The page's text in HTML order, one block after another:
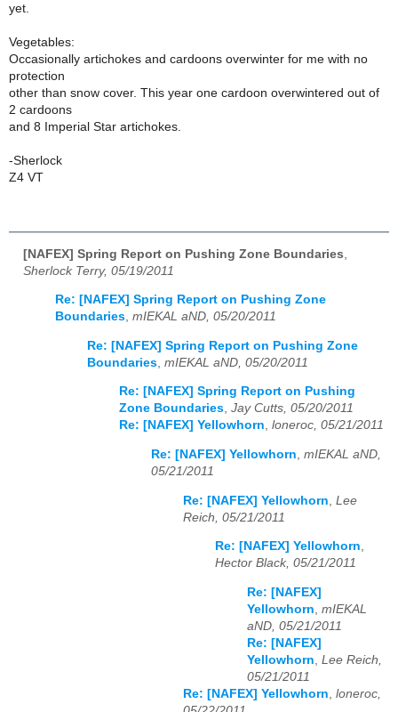
yet.
Vegetables:
Occasionally artichokes and cardoons overwinter for me with no
protection
other than snow cover. This year one cardoon overwintered out of
2 cardoons
and 8 Imperial Star artichokes.
-Sherlock
Z4 VT
[NAFEX] Spring Report on Pushing Zone Boundaries
Sherlock Terry, 05/19/2011
Re: [NAFEX] Spring Report on Pushing Zone
Boundaries, mIEKAL aND, 05/20/2011
Re: [NAFEX] Spring Report on Pushing Zone
Boundaries mIEKAL aND, 05/20/2011
Re: [NAFEX] Spring Report on Pushing
Zone Boundaries, Jay Cutts, 05/20/2011
Re: [NAFEX] Yellowhorn, loneroc, 05/21/2011
Re: [NAFEX] Yellowhorn, mIEKAL aND,
05/21/2011
Re: [NAFEX] Yellowhorn Lee
Reich, 05/21/2011
Re: [NAFEX] Yellowhorn,
Hector Black, 05/21/2011
Re: [NAFEX]
Yellowhorn mIEKAL
aND, 05/21/2011
Re: [NAFEX]
Yellowhorn Lee Reich,
05/21/2011
Re: [NAFEX] Yellowhorn loneroc,